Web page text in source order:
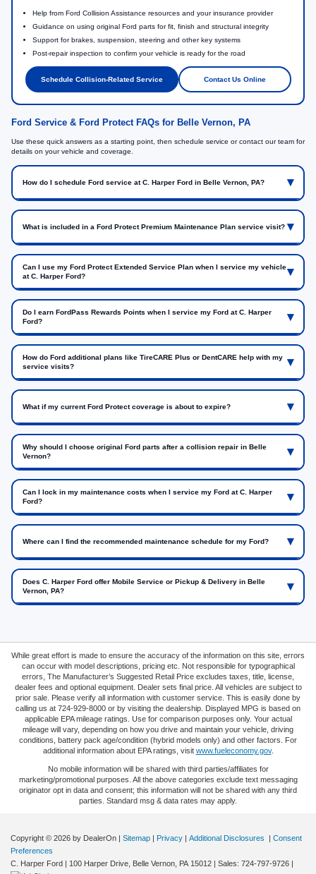
Help from Ford Collision Assistance resources and your insurance provider
Guidance on using original Ford parts for fit, finish and structural integrity
Support for brakes, suspension, steering and other key systems
Post-repair inspection to confirm your vehicle is ready for the road
Schedule Collision-Related Service Contact Us Online
Ford Service & Ford Protect FAQs for Belle Vernon, PA
Use these quick answers as a starting point, then schedule service or contact our team for
details on your vehicle and coverage.
How do I schedule Ford service at C. Harper Ford in Belle Vernon, PA?
What is included in a Ford Protect Premium Maintenance Plan service visit?
Can I use my Ford Protect Extended Service Plan when I service my vehicle
at C. Harper Ford?
Do I earn FordPass Rewards Points when I service my Ford at C. Harper
Ford?
How do Ford additional plans like TireCARE Plus or DentCARE help with my
service visits?
What if my current Ford Protect coverage is about to expire?
Why should I choose original Ford parts after a collision repair in Belle
Vernon?
Can I lock in my maintenance costs when I service my Ford at C. Harper
Ford?
Where can I find the recommended maintenance schedule for my Ford?
Does C. Harper Ford offer Mobile Service or Pickup & Delivery in Belle
Vernon, PA?
While great effort is made to ensure the accuracy of the information on this site, errors
can occur with model descriptions, pricing etc. Not responsible for typographical
errors, The Manufacturer’s Suggested Retail Price excludes taxes, title, license,
dealer fees and optional equipment. Dealer sets final price. All vehicles are subject to
prior sale. Please verify all information with customer service. This is easily done by
calling us at 724-929-8000 or by visiting the dealership. Displayed MPG is based on
applicable EPA mileage ratings. Use for comparison purposes only. Your actual
mileage will vary, depending on how you drive and maintain your vehicle, driving
conditions, battery pack age/condition (hybrid models only) and other factors. For
additional information about EPA ratings, visit www.fueleconomy.gov.
No mobile information will be shared with third parties/affiliates for
marketing/promotional purposes. All the above categories exclude text messaging
originator opt in data and consent; this information will not be shared with any third
parties. Standard msg & data rates may apply.
Copyright © 2026 by DealerOn | Sitemap | Privacy | Additional Disclosures | Consent
Preferences
C. Harper Ford | 100 Harper Drive, Belle Vernon, PA 15012 | Sales: 724-797-9726 |